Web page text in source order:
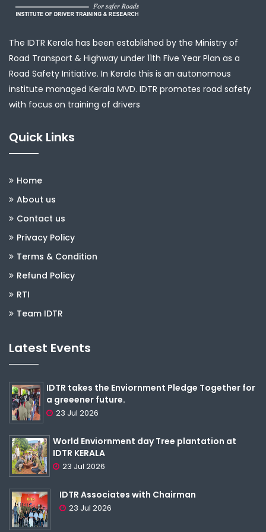
The IDTR Kerala has been established by the Ministry of
Road Transport & Highway under 11th Five Year Plan as a
Road Safety Initiative. In Kerala this is an autonomous
institute managed Kerala MVD. IDTR promotes road safety
with focus on training of drivers
Quick Links
Home
About us
Contact us
Privacy Policy
Terms & Condition
Refund Policy
RTI
Team IDTR
Latest Events
IDTR takes the Enviornment Pledge Together for
a greeener future.
23 Jul 2026
World Enviornment day Tree plantation at
IDTR KERALA
23 Jul 2026
IDTR Associates with Chairman
23 Jul 2026